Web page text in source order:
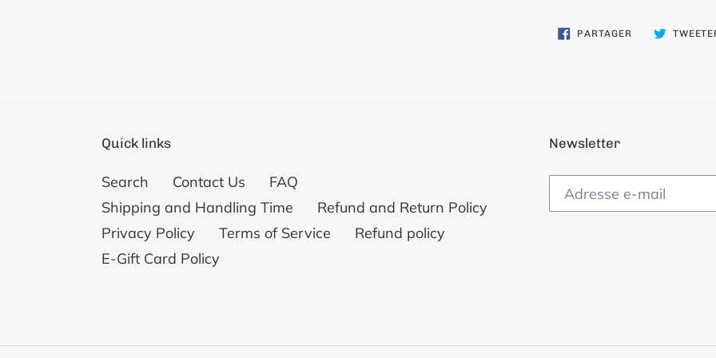
PARTAGER PARTAGER
Quick links
Search Contact Us
FAQ
Shipping and Handling Time
Refund and Return Policy
Privacy Policy
Terms of Service
Refund policy
E-Gift Card Policy
Newsletter